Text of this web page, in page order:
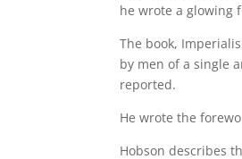
he wrote a glowing
The book,
by men of a single
reported.
He wrote the
Hobson describes